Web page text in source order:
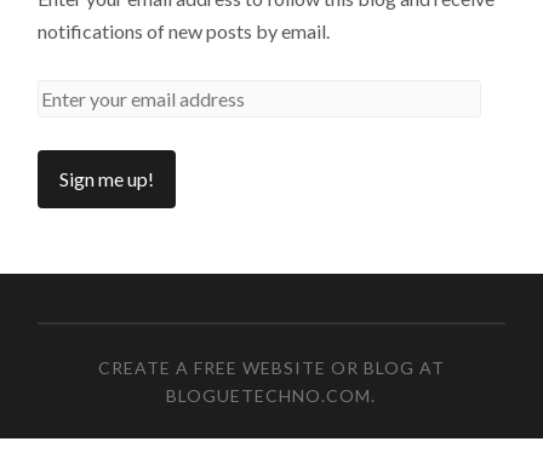
notifications of new posts by email.
CREATE A FREE WEBSITE OR BLOG AT
BLOGUETECHNO.COM.